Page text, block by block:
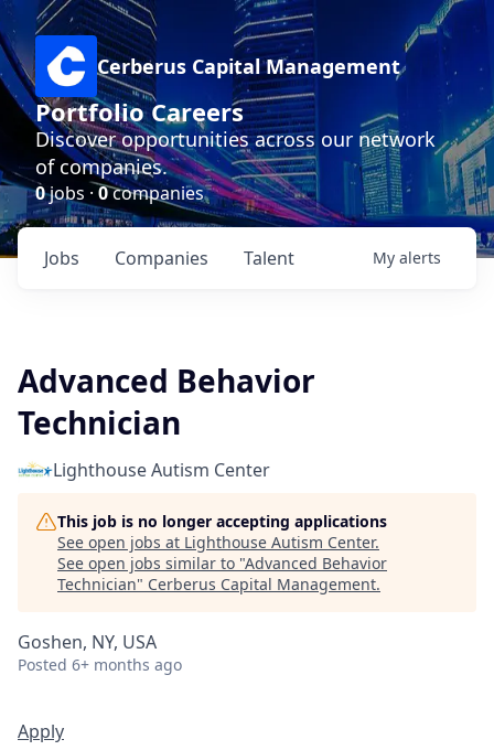
Cerberus Capital Management
Portfolio Careers
Discover opportunities across our network
of companies.
0jobs ·0companies
Jobs Companies Talent My alerts
Advanced Behavior
Technician
Lighthouse Autism Center
This job is no longer accepting applications
See open jobs at Lighthouse Autism Center.
See open jobs similar to "Advanced Behavior
Technician" Cerberus Capital Management.
Goshen, NY, USA
Posted 6+ months ago
Apply